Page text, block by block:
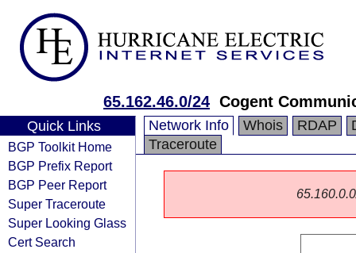
65.162.46.0/24 Cogent
Quick Links
BGP Toolkit Home
BGP Prefix Report
BGP Peer Report
Super Traceroute
Super Looking Glass
Cert Search
Network Info Whois RDAP
Traceroute